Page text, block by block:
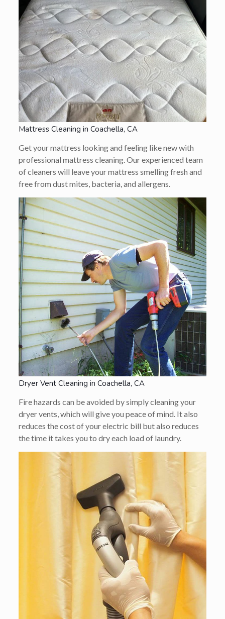
Mattress Cleaning in Coachella, CA
Get your mattress looking and feeling like new with
professional mattress cleaning. Our experienced team
of cleaners will leave your mattress smelling fresh and
free from dust mites, bacteria, and allergens.
Dryer Vent Cleaning in Coachella, CA
Fire hazards can be avoided by simply cleaning your
dryer vents, which will give you peace of mind. It also
reduces the cost of your electric bill but also reduces
the time it takes you to dry each load of laundry.